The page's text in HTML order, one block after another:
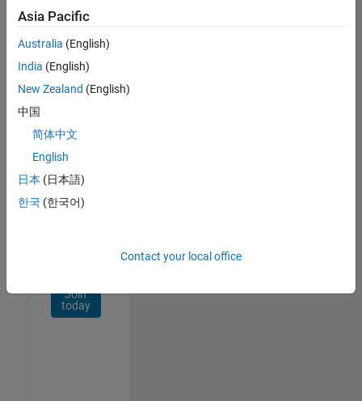
Join
Our
Talent
Receive
personalized
opportunities,
stories,
Join
today
Asia Pacific
Australia (English)
India (English)
New Zealand (English)
中国
简体中文
English
日本 (日本語)
한국 (한국어)
Contact your local office